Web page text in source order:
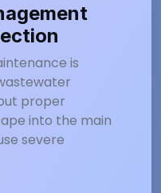
is
proper
into the main
severe